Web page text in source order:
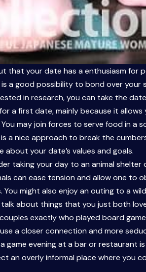
that your date has a enthusiasm
a good possibility to bond over
in research, you can take the
a first date, mainly because it
may join forces to serve food in
a nice approach to break the
your date’s values and goals.
taking your day to an animal
can ease tension and allow one to
might also enjoy an outing to a
about things that you just both
exactly who played board
a closer connection and more
evening at a bar or restaurant
an overly informal place where you